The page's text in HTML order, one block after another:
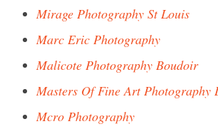
Mirage Photography St Louis
Marc Eric Photography
Malicote Photography Boudoir
Masters Of Fine Art Photography
Mcro Photography